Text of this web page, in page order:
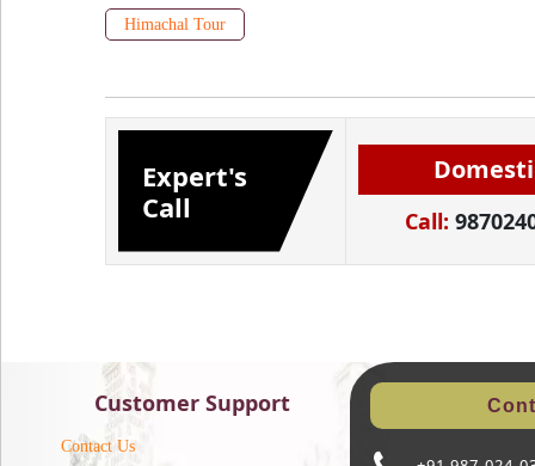
Himachal Tour
Expert's
Call
Call:
Customer Support
Contact Us